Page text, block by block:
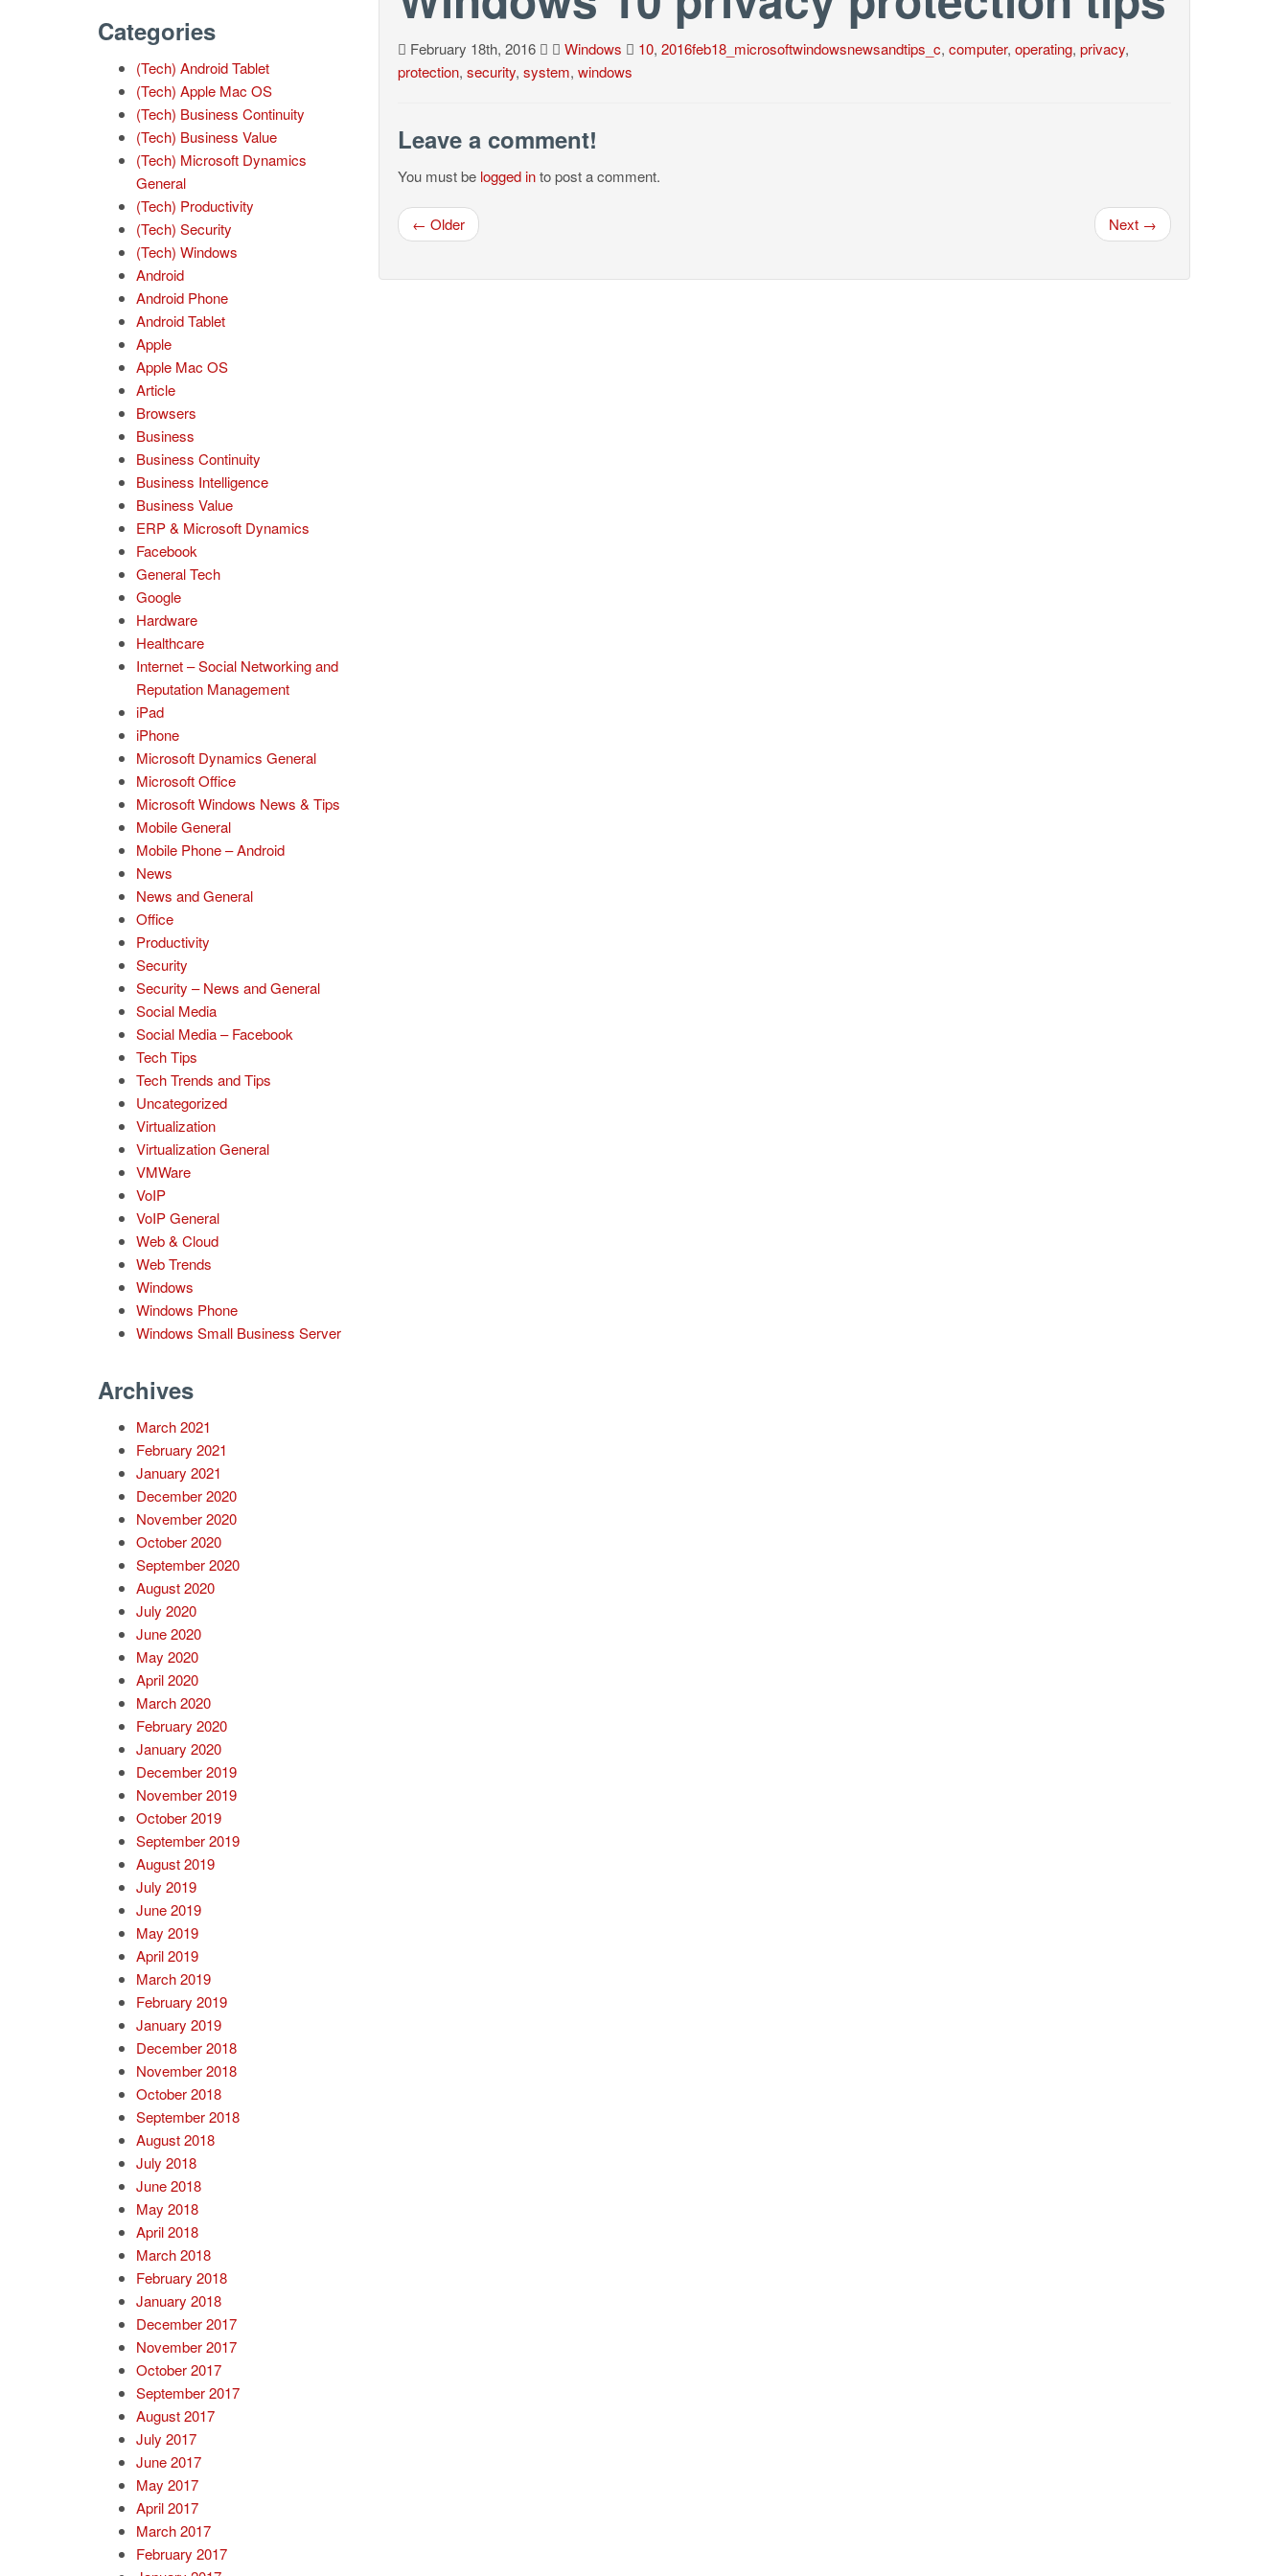
February 18th, 2016 Windows 10, 2016feb18_microsoftwindowsnewsandtips_c, computer, operating, privacy,
protection, security, system, windows
Leave a comment!
You must be logged into post a comment.
← Older Next →
Categories
(Tech) Android Tablet
(Tech) Apple Mac OS
(Tech) Business Continuity
(Tech) Business Value
(Tech) Microsoft Dynamics
General
(Tech) Productivity
(Tech) Security
(Tech) Windows
Android
Android Phone
Android Tablet
Apple
Apple Mac OS
Article
Browsers
Business
Business Continuity
Business Intelligence
Business Value
ERP & Microsoft Dynamics
Facebook
General Tech
Google
Hardware
Healthcare
Internet – Social Networking and
Reputation Management
iPad
iPhone
Microsoft Dynamics General
Microsoft Office
Microsoft Windows News & Tips
Mobile General
Mobile Phone – Android
News
News and General
Office
Productivity
Security
Security – News and General
Social Media
Social Media – Facebook
Tech Tips
Tech Trends and Tips
Uncategorized
Virtualization
Virtualization General
VMWare
VoIP
VoIP General
Web & Cloud
Web Trends
Windows
Windows Phone
Windows Small Business Server
Archives
March 2021
February 2021
January 2021
December 2020
November 2020
October 2020
September 2020
August 2020
July 2020
June 2020
May 2020
April 2020
March 2020
February 2020
January 2020
December 2019
November 2019
October 2019
September 2019
August 2019
July 2019
June 2019
May 2019
April 2019
March 2019
February 2019
January 2019
December 2018
November 2018
October 2018
September 2018
August 2018
July 2018
June 2018
May 2018
April 2018
March 2018
February 2018
January 2018
December 2017
November 2017
October 2017
September 2017
August 2017
July 2017
June 2017
May 2017
April 2017
March 2017
February 2017